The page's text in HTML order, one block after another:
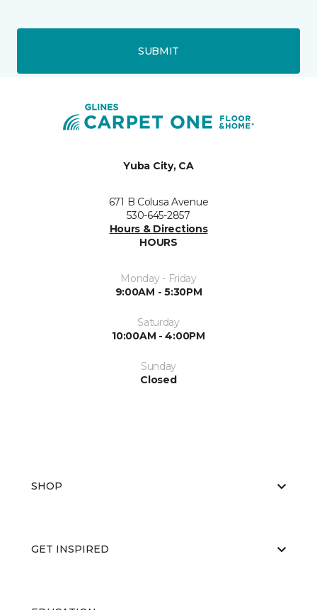
SUBMIT
Yuba City, CA
671 B Colusa Avenue
530-645-2857
Hours & Directions
HOURS
Monday - Friday
9:00AM - 5:30PM
Saturday
10:00AM - 4:00PM
Sunday
Closed
SHOP
GET INSPIRED